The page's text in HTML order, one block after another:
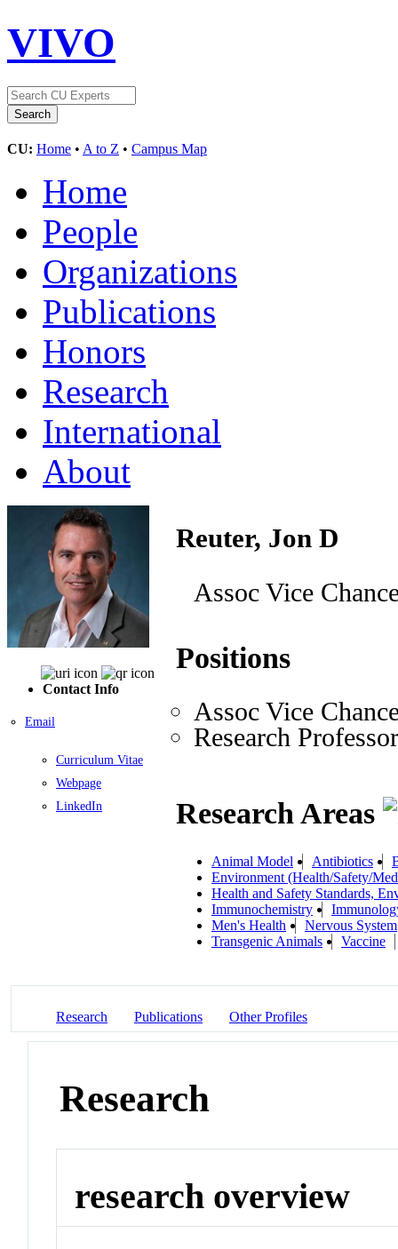
VIVO
CU: Home • A to Z • Campus Map
Home
People
Organizations
Publications
Honors
Research
International
About
Contact Info
Email
Curriculum Vitae
Webpage
LinkedIn
Reuter, Jon D
Assoc Vice
Positions
Assoc Vice
Research
Research Areas
Animal Model Antibiotics
Environment (Health/Safety/
Health and Safety Standards,
Immunochemistry
Men's Health
Nervous System
Transgenic Animals
Vaccine
Research Publications Other Profiles
Research
research overview